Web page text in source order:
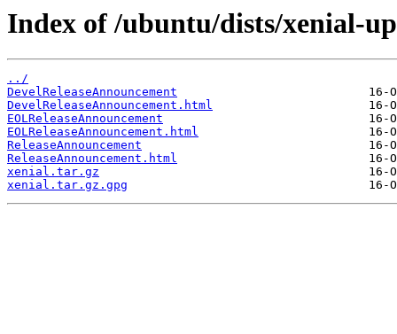
Index of /ubuntu/dists/xenial-
../
DevelReleaseAnnouncement
DevelReleaseAnnouncement.html
EOLReleaseAnnouncement
EOLReleaseAnnouncement.html
ReleaseAnnouncement
ReleaseAnnouncement.html
xenial.tar.gz
xenial.tar.gz.gpg